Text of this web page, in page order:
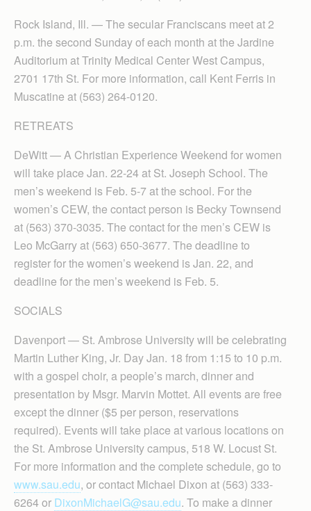
Rock Island, Ill. — The secular Franciscans meet at 2
p.m. the second Sunday of each month at the Jardine
Auditorium at Trinity Medical Center West Campus,
2701 17th St. For more information, call Kent Ferris in
Muscatine at (563) 264-0120.
RETREATS
DeWitt — A Christian Experience Weekend for women
will take place Jan. 22-24 at St. Joseph School. The
men’s weekend is Feb. 5-7 at the school. For the
women’s CEW, the contact person is Becky Townsend
at (563) 370-3035. The contact for the men’s CEW is
Leo McGarry at (563) 650-3677. The deadline to
register for the women’s weekend is Jan. 22, and
deadline for the men’s weekend is Feb. 5.
SOCIALS
Davenport — St. Ambrose University will be celebrating
Martin Luther King, Jr. Day Jan. 18 from 1:15 to 10 p.m.
with a gospel choir, a people’s march, dinner and
presentation by Msgr. Marvin Mottet. All events are free
except the dinner ($5 per person, reservations
required). Events will take place at various locations on
the St. Ambrose University campus, 518 W. Locust St.
For more information and the complete schedule, go to
www.sau.edu, or contact Michael Dixon at (563) 333-
6264 or DixonMichaelG@sau.edu. To make a dinner